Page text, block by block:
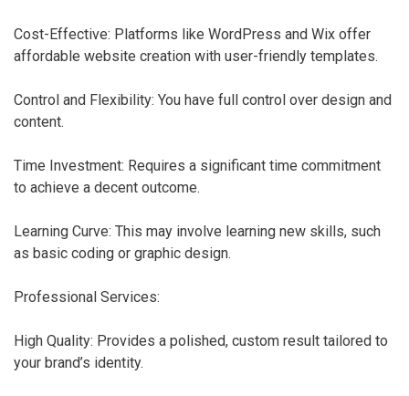
Cost-Effective: Platforms like WordPress and Wix offer
affordable website creation with user-friendly templates.
Control and Flexibility: You have full control over design and
content.
Time Investment: Requires a significant time commitment
to achieve a decent outcome.
Learning Curve: This may involve learning new skills, such
as basic coding or graphic design.
Professional Services:
High Quality: Provides a polished, custom result tailored to
your brand’s identity.